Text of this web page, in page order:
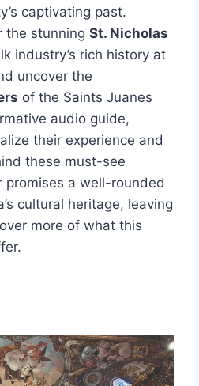
captivating past.
the stunning St. Nicholas
industry’s rich history at
uncover the
of the Saints Juanes
audio guide,
their experience and
these must-see
promises a well-rounded
cultural heritage, leaving
more of what this